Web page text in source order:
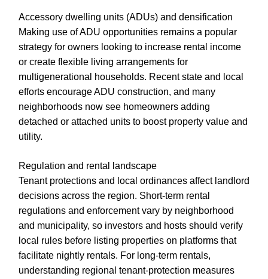
Accessory dwelling units (ADUs) and densification
Making use of ADU opportunities remains a popular
strategy for owners looking to increase rental income
or create flexible living arrangements for
multigenerational households. Recent state and local
efforts encourage ADU construction, and many
neighborhoods now see homeowners adding
detached or attached units to boost property value and
utility.
Regulation and rental landscape
Tenant protections and local ordinances affect landlord
decisions across the region. Short-term rental
regulations and enforcement vary by neighborhood
and municipality, so investors and hosts should verify
local rules before listing properties on platforms that
facilitate nightly rentals. For long-term rentals,
understanding regional tenant-protection measures